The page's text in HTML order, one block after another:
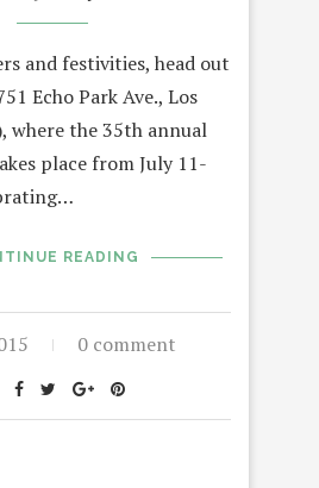
and festivities, head out
Echo Park Ave., Los
where the 35th annual
place from July 11-
READING
0 comment